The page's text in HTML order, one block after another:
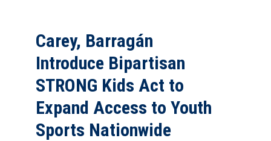
Carey, Barragán
Introduce Bipartisan
STRONG Kids Act to
Expand Access to Youth
Sports Nationwide